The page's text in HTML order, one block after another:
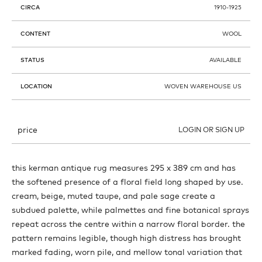
CIRCA 1910-1925
CONTENT WOOL
STATUS AVAILABLE
LOCATION WOVEN WAREHOUSE US
price LOGIN OR SIGN UP
this kerman antique rug measures 295 x 389 cm and has
the softened presence of a floral field long shaped by use.
cream, beige, muted taupe, and pale sage create a
subdued palette, while palmettes and fine botanical sprays
repeat across the centre within a narrow floral border. the
pattern remains legible, though high distress has brought
marked fading, worn pile, and mellow tonal variation that